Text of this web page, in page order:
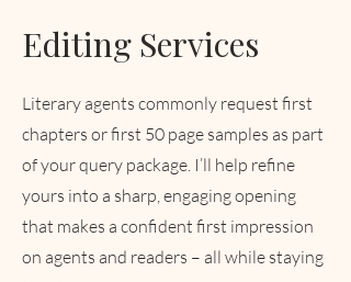
Editing Services
Literary agents commonly request first
chapters or first 50 page samples as part
of your query package. I’ll help refine
yours into a sharp, engaging opening
that makes a confident first impression
on agents and readers – all while staying